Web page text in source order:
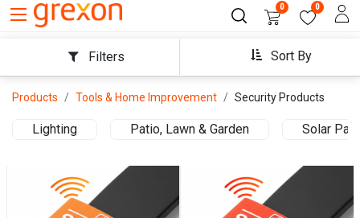
0 0
Sort By
Filters
Products Tools & Home Improvement Security Products
Lighting Patio, Lawn & Garden Solar